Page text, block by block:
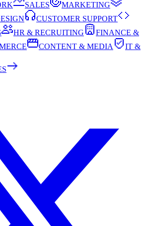
SALES
MARKETING
CUSTOMER SUPPORT
HR & RECRUITING
FINANCE &
CONTENT & MEDIA
IT &